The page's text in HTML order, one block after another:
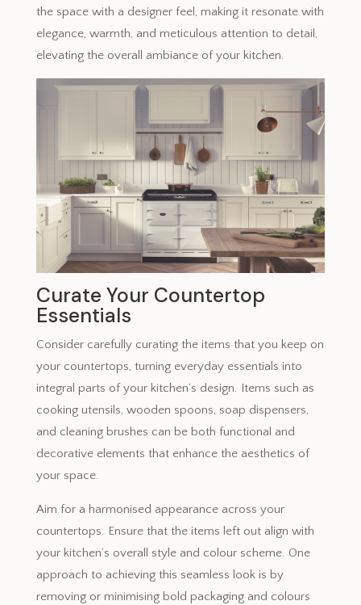
the space with a designer feel, making it resonate with
elegance, warmth, and meticulous attention to detail,
elevating the overall ambiance of your kitchen.
Curate Your Countertop
Essentials
Consider carefully curating the items that you keep on
your countertops, turning everyday essentials into
integral parts of your kitchen’s design. Items such as
cooking utensils, wooden spoons, soap dispensers,
and cleaning brushes can be both functional and
decorative elements that enhance the aesthetics of
your space.
Aim for a harmonised appearance across your
countertops. Ensure that the items left out align with
your kitchen’s overall style and colour scheme. One
approach to achieving this seamless look is by
removing or minimising bold packaging and colours